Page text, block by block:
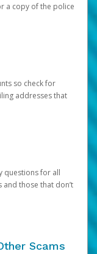
a copy of the police
so check for
addresses that
questions for all
those that don’t
Scams